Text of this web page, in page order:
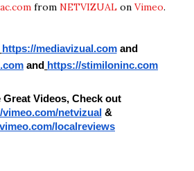
from NETVIZUAL on Vimeo.
https://mediavizual.com and
and https://stimiloninc.com
Great Videos, Check out
vimeo.com/netvizual &
localreviews